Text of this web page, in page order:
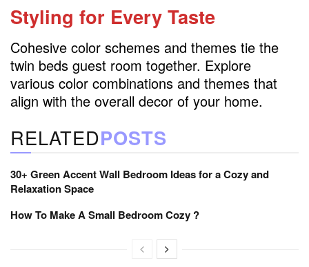
Styling for Every Taste
Cohesive color schemes and themes tie the
twin beds guest room together. Explore
various color combinations and themes that
align with the overall decor of your home.
RELATEDPOSTS
30+ Green Accent Wall Bedroom Ideas for a Cozy and
Relaxation Space
How To Make A Small Bedroom Cozy ?